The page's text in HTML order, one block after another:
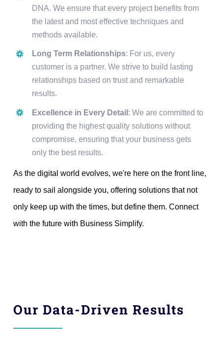
DNA. We ensure that every project benefits from
the latest and most effective techniques and
methods available.
Long Term Relationships: For us, every
customer is a partner. We strive to build lasting
relationships based on trust and remarkable
results.
Excellence in Every Detail : We are committed to
providing the highest quality solutions without
compromise, ensuring that your business gets
only the best results.
As the digital world evolves, we're here on the front line,
ready to sail alongside you, offering solutions that not
only keep up with the times, but define them. Connect
with the future with Business Simplify.
Our Data-Driven Results